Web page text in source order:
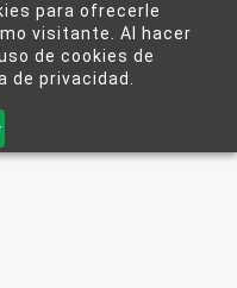
para ofrecerle
visitante. Al hacer
de cookies de
privacidad.